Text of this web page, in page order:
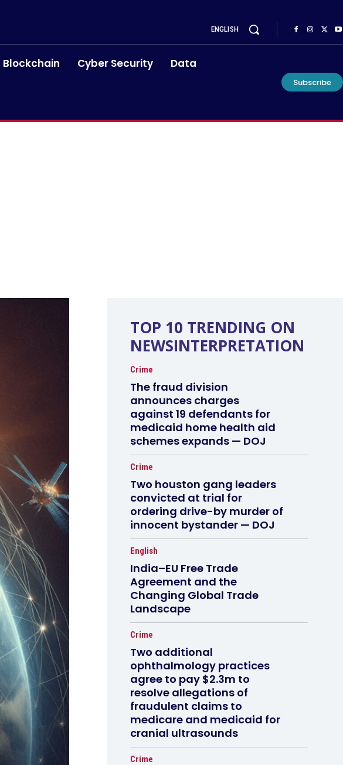
ENGLISH
Blockchain Cyber Security Data
Subscribe
TOP 10 TRENDING ON
NEWSINTERPRETATION
Crime
The fraud division
announces charges
against 19 defendants for
medicaid home health aid
schemes expands — DOJ
Crime
Two houston gang leaders
convicted at trial for
ordering drive-by murder of
innocent bystander — DOJ
English
India–EU Free Trade
Agreement and the
Changing Global Trade
Landscape
Crime
Two additional
ophthalmology practices
agree to pay $2.3m to
resolve allegations of
fraudulent claims to
medicare and medicaid for
cranial ultrasounds
Crime